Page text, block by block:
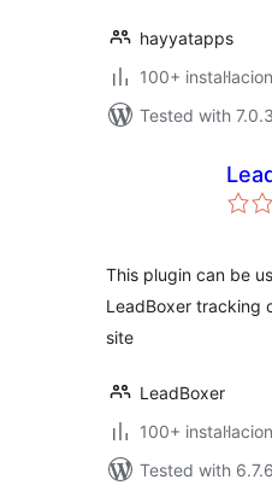
hayyatapps
100+
Tested with 7.0.3
This plugin can be
LeadBoxer tracking
site
LeadBoxer
100+
Tested with 6.7.6